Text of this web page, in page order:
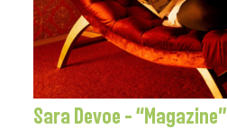
Sara Devoe – “Magazine”